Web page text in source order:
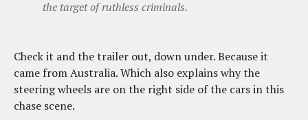
the target of ruthless criminals.
Check it and the trailer out, down under. Because it
came from Australia. Which also explains why the
steering wheels are on the right side of the cars in this
chase scene.